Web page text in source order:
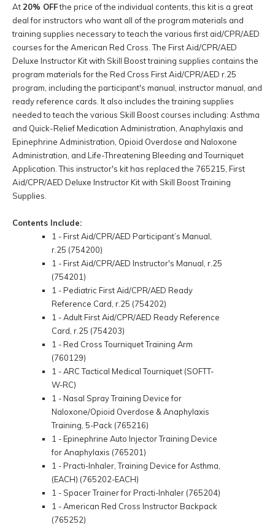
At20% OFFthe price of the individual contents, this kit is a great
deal for instructors who want all of the program materials and
training supplies necessary to teach the various first aid/CPR/AED
courses for the American Red Cross. The First Aid/CPR/AED
Deluxe Instructor Kit with Skill Boost training supplies contains the
program materials for the Red Cross First Aid/CPR/AED r.25
program, including the participant's manual, instructor manual, and
ready reference cards. It also includes the training supplies
needed to teach the various Skill Boost courses including: Asthma
and Quick-Relief Medication Administration, Anaphylaxis and
Epinephrine Administration, Opioid Overdose and Naloxone
Administration, and Life-Threatening Bleeding and Tourniquet
Application. This instructor's kit has replaced the 765215, First
Aid/CPR/AED Deluxe Instructor Kit with Skill Boost Training
Supplies.
Contents Include:
1 - First Aid/CPR/AED Participant’s Manual,
r.25 (754200)
1 - First Aid/CPR/AED Instructor's Manual, r.25
(754201)
1 - Pediatric First Aid/CPR/AED Ready
Reference Card, r.25 (754202)
1 - Adult First Aid/CPR/AED Ready Reference
Card, r.25 (754203)
1 - Red Cross Tourniquet Training Arm
(760129)
1 - ARC Tactical Medical Tourniquet (SOFTT-
W-RC)
1 - Nasal Spray Training Device for
Naloxone/Opioid Overdose & Anaphylaxis
Training, 5-Pack (765216)
1 - Epinephrine Auto Injector Training Device
for Anaphylaxis (765201)
1 - Practi-Inhaler, Training Device for Asthma,
(EACH) (765202-EACH)
1 - Spacer Trainer for Practi-Inhaler (765204)
1 - American Red Cross Instructor Backpack
(765252)